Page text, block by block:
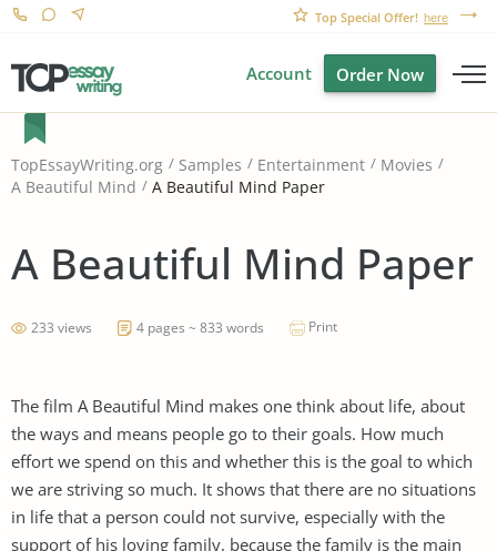
Top Special Offer! here
Account Order Now
TopEssayWriting.org Samples Entertainment
Movies
A Beautiful Mind
A Beautiful Mind Paper
A Beautiful Mind Paper
233 views 4 pages ~ 833 words Print
The film A Beautiful Mind makes one think about life, about
the ways and means people go to their goals. How much
effort we spend on this and whether this is the goal to which
we are striving so much. It shows that there are no situations
in life that a person could not survive, especially with the
support of his loving family, because the family is the main